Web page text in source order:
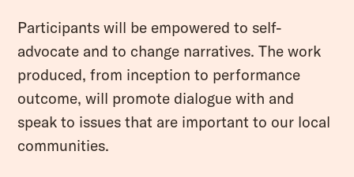
Participants will be empowered to self-
advocate and to change narratives. The work
produced, from inception to performance
outcome, will promote dialogue with and
speak to issues that are important to our local
communities.